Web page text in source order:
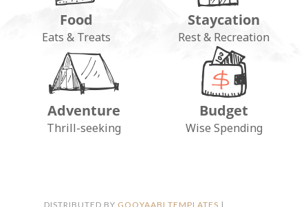
Food
Eats & Treats
Staycation
Rest & Recreation
Adventure
Thrill-seeking
Budget
Wise Spending
DISTRIBUTED BY GOOYAABI TEMPLATES |